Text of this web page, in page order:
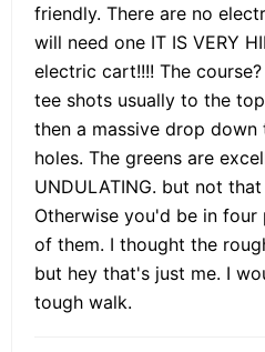
friendly. There are no
will need one IT IS VERY
electric cart!!!! The
tee shots usually to the
then a massive drop
holes. The greens are
UNDULATING. but not
Otherwise you'd be in
of them. I thought the
but hey that's just me. I
tough walk.